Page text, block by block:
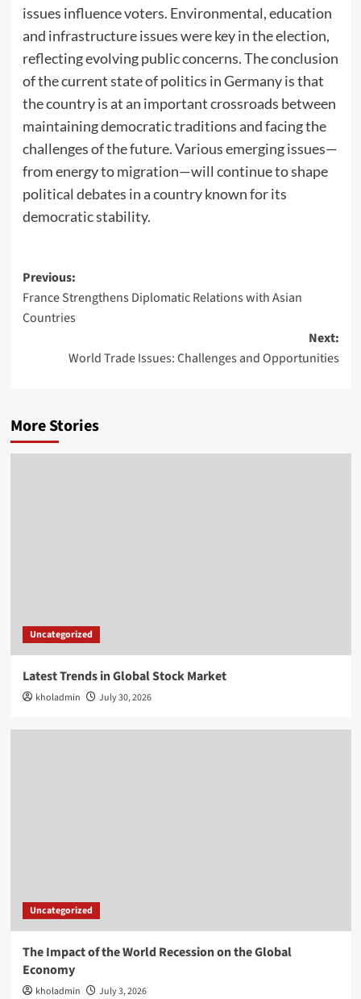
issues influence voters. Environmental, education
and infrastructure issues were key in the election,
reflecting evolving public concerns. The conclusion
of the current state of politics in Germany is that
the country is at an important crossroads between
maintaining democratic traditions and facing the
challenges of the future. Various emerging issues—
from energy to migration—will continue to shape
political debates in a country known for its
democratic stability.
Post
navigation
Previous:
France Strengthens Diplomatic Relations with Asian
Countries
Next:
World Trade Issues: Challenges and Opportunities
More Stories
Uncategorized
Latest Trends in Global Stock Market
kholadmin July 30, 2026
Uncategorized
The Impact of the World Recession on the Global
Economy
kholadmin July 3, 2026